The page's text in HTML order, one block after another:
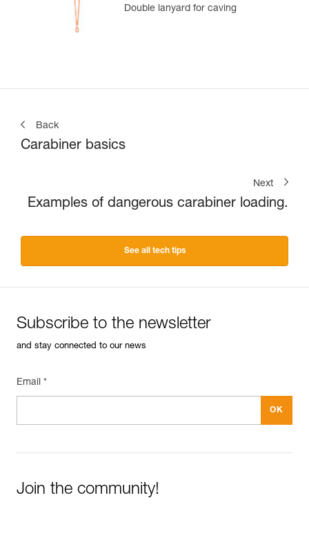
Double lanyard for caving
Back
Carabiner basics
Next
Examples of dangerous carabiner loading.
See all tech tips
Subscribe to the newsletter
and stay connected to our news
Email *
Join the community!